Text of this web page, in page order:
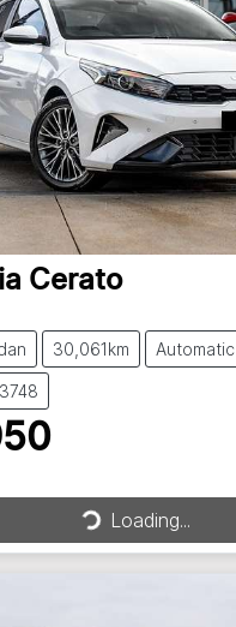
Cerato
30,061km Automatic
Loading...
Loading...